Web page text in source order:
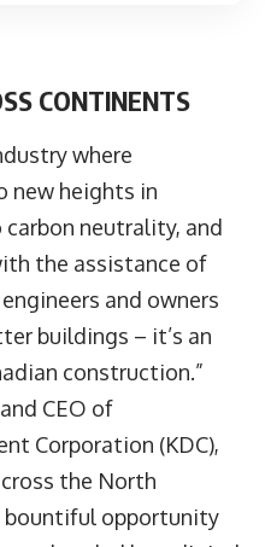
CONTINENTS
where
new heights in
neutrality, and
the assistance of
and owners
buildings – it’s an
construction.”
CEO of
Corporation (KDC),
the North
bountiful opportunity